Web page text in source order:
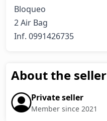
Bloqueo
2 Air Bag
Inf. 0991426735
About the seller
Private seller
Member since 2021